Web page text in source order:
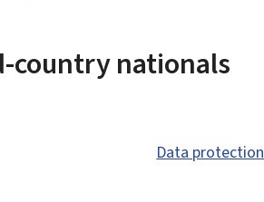
country nationals
Data protection